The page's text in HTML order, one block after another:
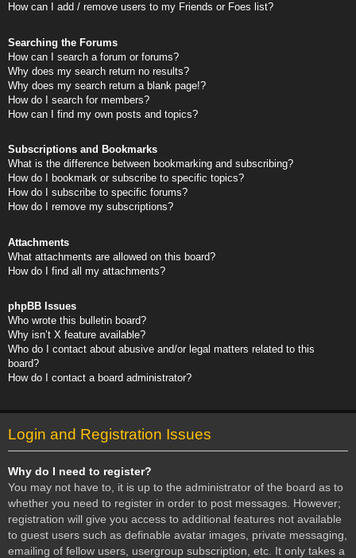
How can I add / remove users to my Friends or Foes list?
Searching the Forums
How can I search a forum or forums?
Why does my search return no results?
Why does my search return a blank page!?
How do I search for members?
How can I find my own posts and topics?
Subscriptions and Bookmarks
What is the difference between bookmarking and subscribing?
How do I bookmark or subscribe to specific topics?
How do I subscribe to specific forums?
How do I remove my subscriptions?
Attachments
What attachments are allowed on this board?
How do I find all my attachments?
phpBB Issues
Who wrote this bulletin board?
Why isn’t X feature available?
Who do I contact about abusive and/or legal matters related to this
board?
How do I contact a board administrator?
Login and Registration Issues
Why do I need to register?
You may not have to, it is up to the administrator of the board as to
whether you need to register in order to post messages. However;
registration will give you access to additional features not available
to guest users such as definable avatar images, private messaging,
emailing of fellow users, usergroup subscription, etc. It only takes a